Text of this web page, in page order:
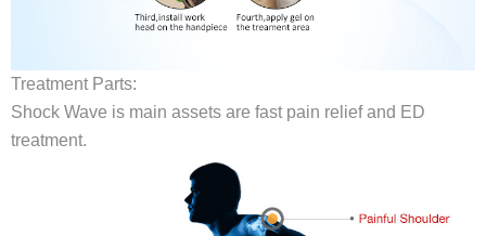
Treatment Parts:
Shock Wave is main assets are fast pain relief and ED
treatment.